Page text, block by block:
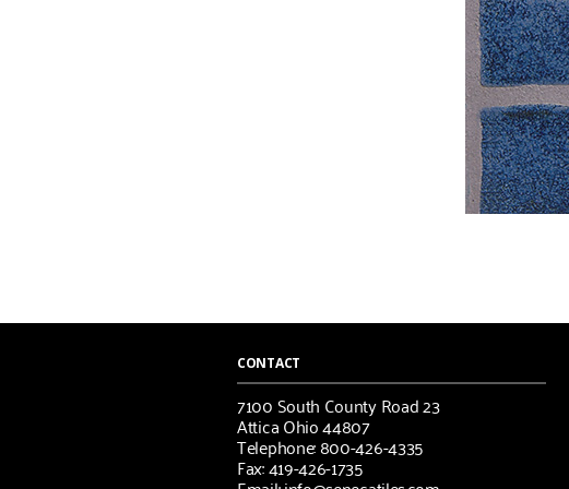
CONTACT
7100 South County Road 23
Attica Ohio 44807
Telephone: 800-426-4335
Fax: 419-426-1735